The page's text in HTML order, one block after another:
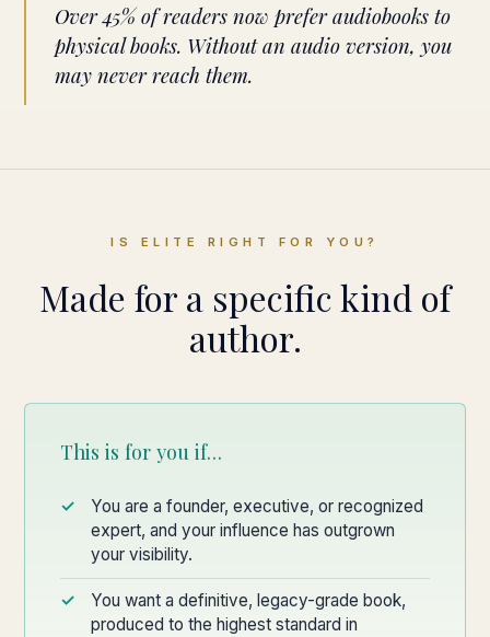
Over 45% of readers now prefer audiobooks to
physical books. Without an audio version, you
may never reach them.
IS ELITE RIGHT FOR YOU?
Made for a specific kind of
author.
This is for you if…
You are a founder, executive, or recognized
expert, and your influence has outgrown
your visibility.
You want a definitive, legacy-grade book,
produced to the highest standard in